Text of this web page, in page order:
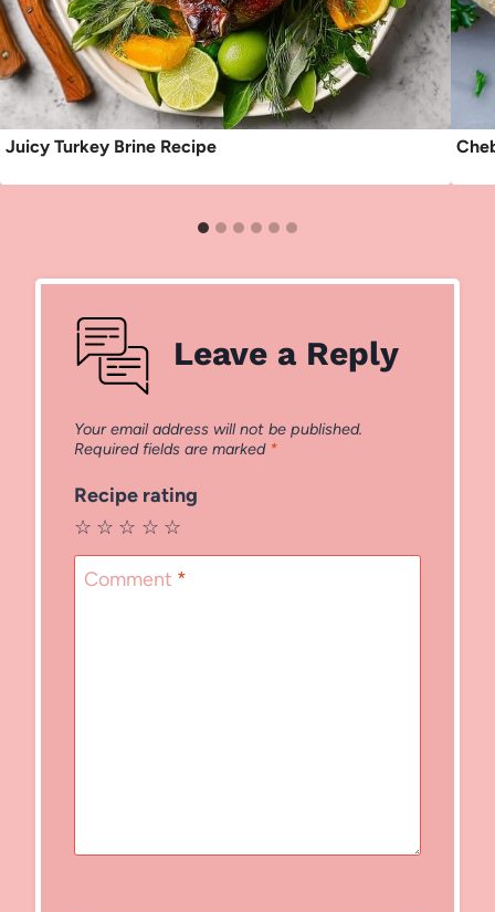
Juicy Turkey Brine Recipe
Leave a Reply
Your email address will not be published.
Required fields are marked *
Recipe rating
☆
☆
☆
☆
☆
Comment *